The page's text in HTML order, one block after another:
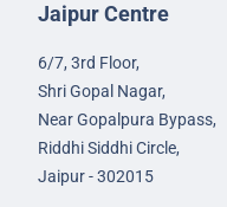
Jaipur Centre
6/7, 3rd Floor,
Shri Gopal Nagar,
Near Gopalpura Bypass,
Riddhi Siddhi Circle,
Jaipur - 302015